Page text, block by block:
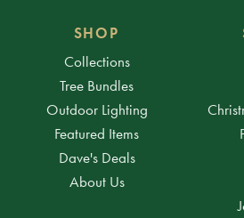
SHOP
Collections
Tree Bundles
Outdoor Lighting
Featured Items
Dave's Deals
About Us